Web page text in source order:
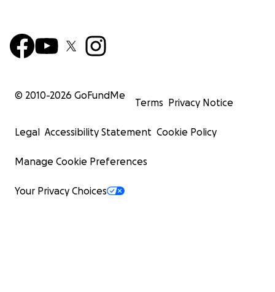
© 2010-2026 GoFundMe
Terms Privacy Notice
Legal Accessibility Statement Cookie Policy
Manage Cookie Preferences
Your Privacy Choices